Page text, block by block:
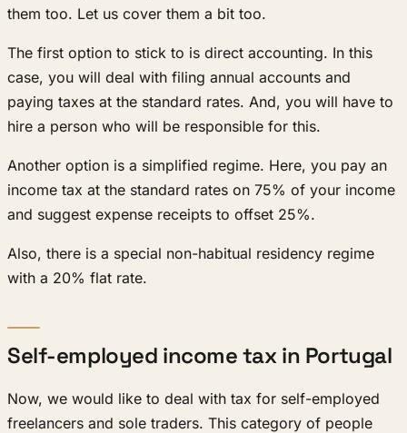
them too. Let us cover them a bit too.
The first option to stick to is direct accounting. In this
case, you will deal with filing annual accounts and
paying taxes at the standard rates. And, you will have to
hire a person who will be responsible for this.
Another option is a simplified regime. Here, you pay an
income tax at the standard rates on 75% of your income
and suggest expense receipts to offset 25%.
Also, there is a special non-habitual residency regime
with a 20% flat rate.
Self-employed income tax in Portugal
Now, we would like to deal with tax for self-employed
freelancers and sole traders. This category of people